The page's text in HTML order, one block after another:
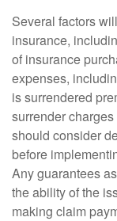
Several factors
insurance,
of insurance
expenses,
is surrendered
surrender
should consider
before
Any guarantees
the ability of the
making claim